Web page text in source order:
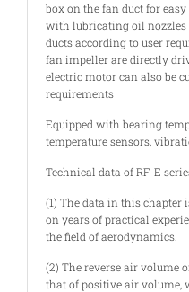
box on the fan duct for
with lubricating oil nozzles
ducts according to user
fan impeller are directly
electric motor can also be
requirements
Equipped with bearing
temperature sensors,
Technical data of RF-E
(1) The data in this chapter
on years of practical
the field of aerodynamics.
(2) The reverse air volume
that of positive air volume,